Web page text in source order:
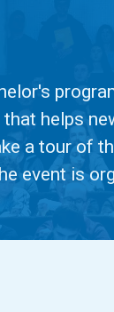
helps
a tour of
event is